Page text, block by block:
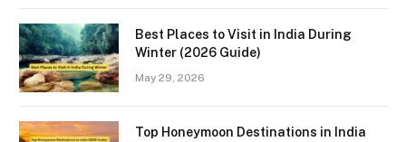
Best Places to Visit in India During
Winter (2026 Guide)
May 29, 2026
Top Honeymoon Destinations in India